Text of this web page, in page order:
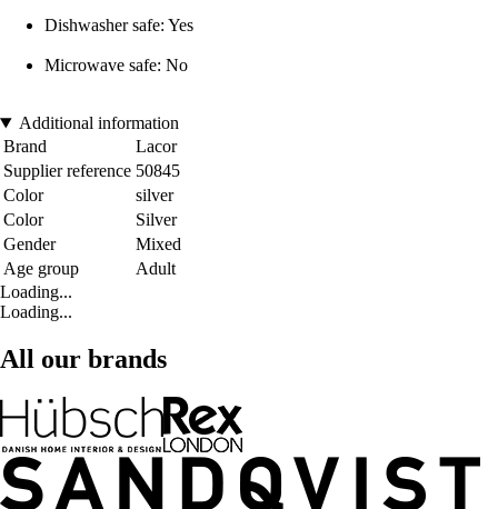
Dishwasher safe: Yes
Microwave safe: No
Additional information
Brand
Lacor
Supplier reference 50845
Color
silver
Color
Silver
Gender
Mixed
Age group
Adult
Loading...
Loading...
All our brands